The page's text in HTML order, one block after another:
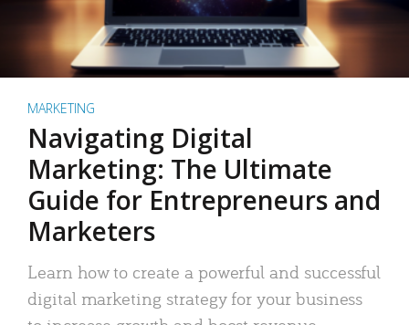
MARKETING
Navigating Digital
Marketing: The Ultimate
Guide for Entrepreneurs and
Marketers
Learn how to create a powerful and successful
digital marketing strategy for your business